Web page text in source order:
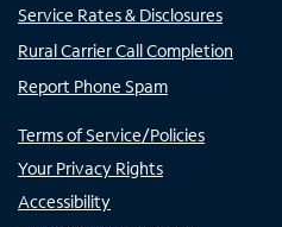
Service Rates & Disclosures
Rural Carrier Call Completion
Report Phone Spam
Terms of Service/Policies
Your Privacy Rights
Accessibility